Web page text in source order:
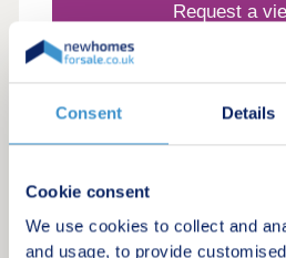
Consent Details
Cookie consent
We use cookies to collect and
and usage, to provide
Request a
5
Loxley Rise
by Lagan Homes